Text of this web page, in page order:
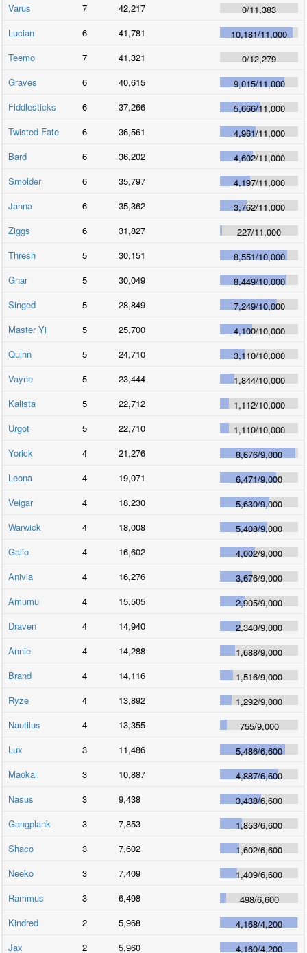
Varus
7 42,217 0/11,383
Lucian
6 41,781 10,181/11,000
Teemo
7 41,321 0/12,279
Graves
6 40,615 9,015/11,000
Fiddlesticks
6 37,266 5,666/11,000
Twisted Fate
6 36,561 4,961/11,000
Bard
6 36,202 4,602/11,000
Smolder
6 35,797 4,197/11,000
Janna
6 35,362 3,762/11,000
Ziggs
6 31,827 227/11,000
Thresh
5 30,151 8,551/10,000
Gnar
5 30,049 8,449/10,000
Singed
5 28,849 7,249/10,000
Master Yi
5 25,700 4,100/10,000
Quinn
5 24,710 3,110/10,000
Vayne
5 23,444 1,844/10,000
Kalista
5 22,712 1,112/10,000
Urgot
5 22,710 1,110/10,000
Yorick
4 21,276 8,676/9,000
Leona
4 19,071 6,471/9,000
Veigar
4 18,230 5,630/9,000
Warwick
4 18,008 5,408/9,000
Galio
4 16,602 4,002/9,000
Anivia
4 16,276 3,676/9,000
Amumu
4 15,505 2,905/9,000
Draven
4 14,940 2,340/9,000
Annie
4 14,288 1,688/9,000
Brand
4 14,116 1,516/9,000
Ryze
4 13,892 1,292/9,000
Nautilus
4 13,355 755/9,000
Lux
3 11,486 5,486/6,600
Maokai
3 10,887 4,887/6,600
Nasus
3 9,438 3,438/6,600
Gangplank
3 7,853 1,853/6,600
Shaco
3 7,602 1,602/6,600
Neeko
3 7,409 1,409/6,600
Rammus
3 6,498 498/6,600
Kindred
2 5,968 4,168/4,200
Jax
2 5,960 4,160/4,200